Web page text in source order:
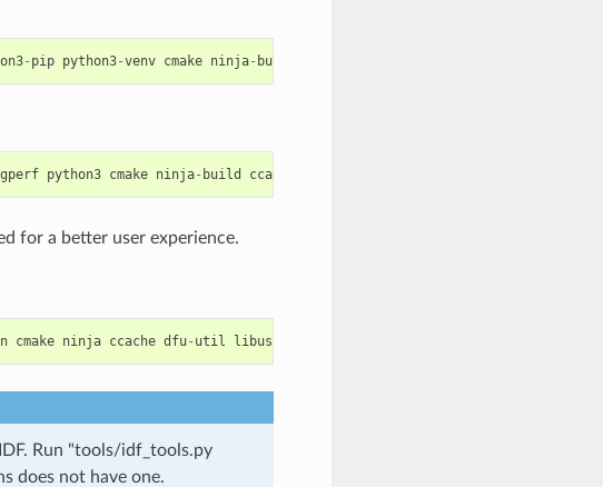
- pip python3-venv cmake ninja- build
gperf python3 cmake ninja- build ccache
for a better user experience.
cmake ninja ccache dfu- util libusb
Run "tools/idf_tools.py
does not have one.